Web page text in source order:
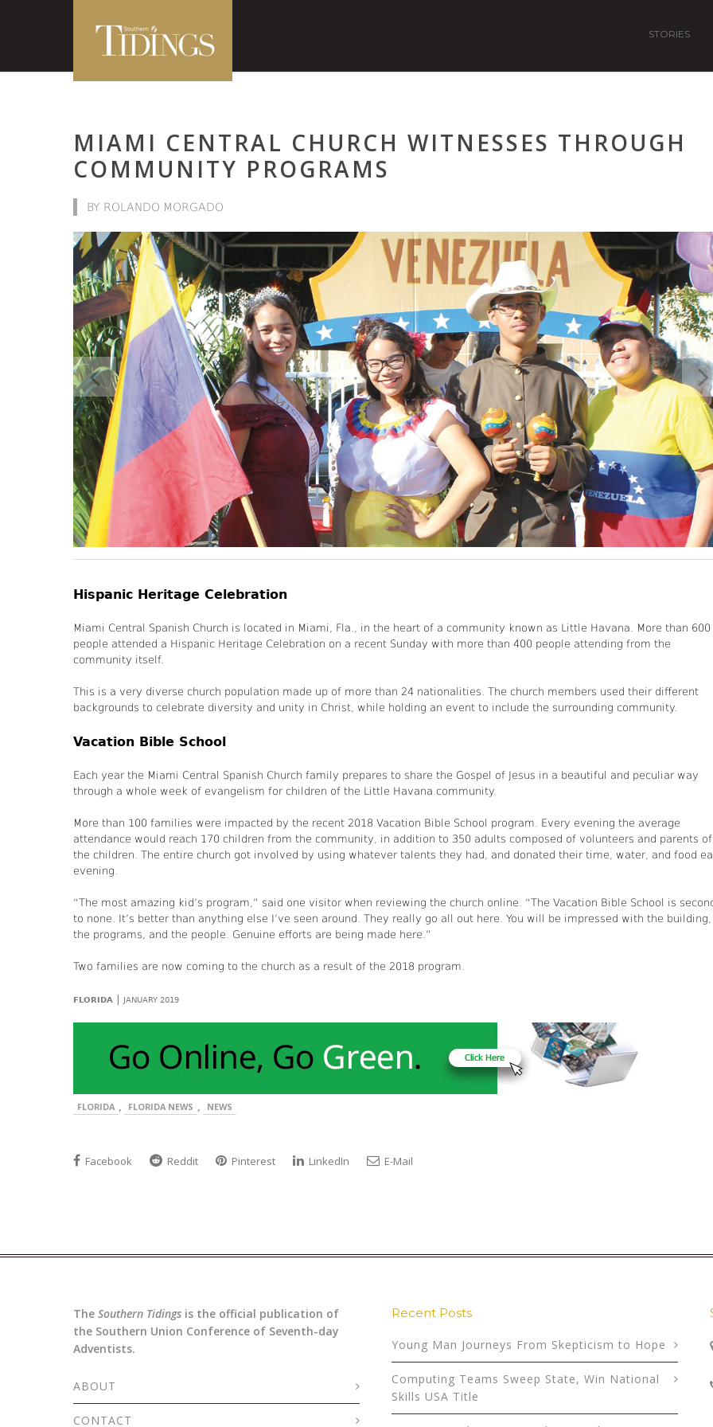
STORIES
MIAMI CENTRAL CHURCH WITNESSES THROUGH
COMMUNITY PROGRAMS
BY ROLANDO MORGADO
Hispanic Heritage Celebration
Miami Central Spanish Church is located in Miami, Fla., in the heart of a community known as Little Havana. More than 600
people attended a Hispanic Heritage Celebration on a recent Sunday with more than 400 people attending from the
community itself.
This is a very diverse church population made up of more than 24 nationalities. The church members used their different
backgrounds to celebrate diversity and unity in Christ, while holding an event to include the surrounding community.
Vacation Bible School
Each year the Miami Central Spanish Church family prepares to share the Gospel of Jesus in a beautiful and peculiar way
through a whole week of evangelism for children of the Little Havana community.
More than 100 families were impacted by the recent 2018 Vacation Bible School program. Every evening the average
attendance would reach 170 children from the community, in addition to 350 adults composed of volunteers and parents of
the children. The entire church got involved by using whatever talents they had, and donated their time, water, and food
evening.
“The most amazing kid’s program,” said one visitor when reviewing the church online. “The Vacation Bible School is
to none. It’s better than anything else I’ve seen around. They really go all out here. You will be impressed with the building,
the programs, and the people. Genuine efforts are being made here.”
Two families are now coming to the church as a result of the 2018 program.
FLORIDA | JANUARY 2019
FLORIDA , FLORIDA NEWS , NEWS
Facebook Reddit Pinterest LinkedIn E-Mail
The Southern Tidings is the official publication of
the Southern Union Conference of Seventh-day
Adventists.
ABOUT
CONTACT
Recent Posts
Young Man Journeys From Skepticism to Hope
Computing Teams Sweep State, Win National
Skills USA Title